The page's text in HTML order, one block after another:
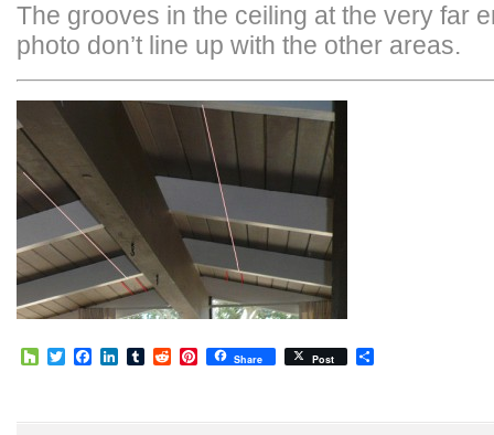
The grooves in the ceiling at the very far
photo don’t line up with the other areas.
HouzzTwitterFacebook
LinkedIn
TumblrRedditPinterest
Share Post